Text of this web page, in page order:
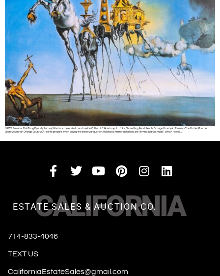
NEWS Salvador Dali Tang Dynasty Pottery What are the easiest cars to sell in California? How to spot a fake Chanel bag Fendi Resale Orange County Art Museum The Cartier Panther
Charity events in Orange County CA How to prepare when buying fine jewelry at auction. Hollywood memorabilia How are Hermes scarves made? Which Rolex […]
CALIFORNIA
ESTATE SALES & AUCTION CO.
714-833-4046
TEXT US
CaliforniaEstateSales@gmail.com